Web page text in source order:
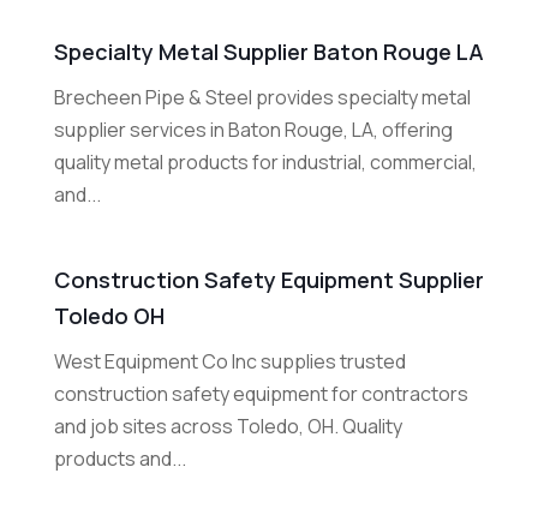
Specialty Metal Supplier Baton Rouge LA
Brecheen Pipe & Steel provides specialty metal
supplier services in Baton Rouge, LA, offering
quality metal products for industrial, commercial,
and...
Construction Safety Equipment Supplier
Toledo OH
West Equipment Co Inc supplies trusted
construction safety equipment for contractors
and job sites across Toledo, OH. Quality
products and...